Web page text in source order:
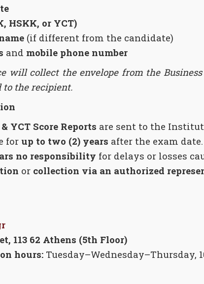
HSKK, or YCT)
(if different from the candidate)
and mobile phone number
will collect the envelope from the
to the recipient.
YCT Score Reports are sent to the
for up to two (2) years after the exam date.
no responsibility for delays or losses
or collection via an authorized
113 62 Athens (5th Floor)
hours: Tuesday–Wednesday–Thursday,